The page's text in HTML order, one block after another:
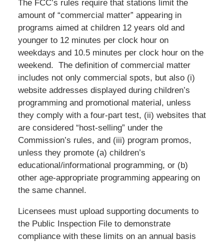
The FCC’s rules require that stations limit the
amount of “commercial matter” appearing in
programs aimed at children 12 years old and
younger to 12 minutes per clock hour on
weekdays and 10.5 minutes per clock hour on the
weekend. The definition of commercial matter
includes not only commercial spots, but also (i)
website addresses displayed during children’s
programming and promotional material, unless
they comply with a four-part test, (ii) websites that
are considered “host-selling” under the
Commission’s rules, and (iii) program promos,
unless they promote (a) children’s
educational/informational programming, or (b)
other age-appropriate programming appearing on
the same channel.
Licensees must upload supporting documents to
the Public Inspection File to demonstrate
compliance with these limits on an annual basis